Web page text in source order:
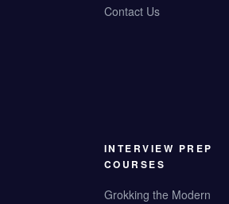
Contact Us
INTERVIEW PREP
COURSES
Grokking the Modern